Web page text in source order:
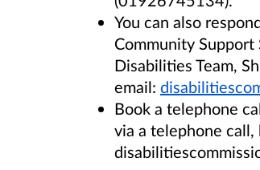
You can also
Community
Disabilities Team,
email:
Book a telephone
via a telephone